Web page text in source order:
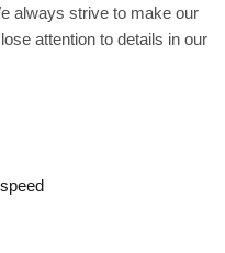
always strive to make our
attention to details in our